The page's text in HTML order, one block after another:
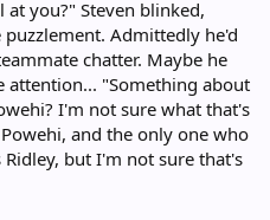
you?" Steven blinked,
Admittedly he'd
chatter. Maybe he
attention... "Something about
I'm not sure what that's
and the only one who
but I'm not sure that's